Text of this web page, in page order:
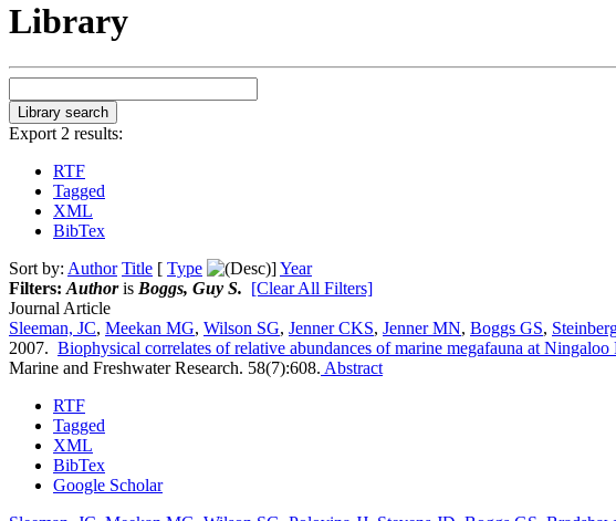
Library
Export 2 results:
RTF
Tagged
XML
BibTex
Sort by: Author Title [ Type ]Year
Filters: Authoris Boggs, Guy S. [Clear All Filters]
Journal Article
Sleeman, JC, Meekan MG, Wilson SG, Jenner CKS, Jenner MN, Boggs GS,
2007. Biophysical correlates of relative abundances of marine megafauna at Ningaloo
Marine and Freshwater Research. 58(7):608. Abstract
RTF
Tagged
XML
BibTex
Google Scholar